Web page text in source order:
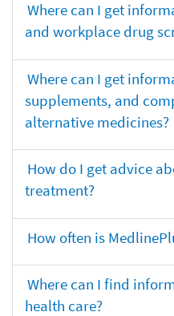
Where can I get
and workplace drug
Where can I get
supplements, and
alternative medicines?
How do I get advice
treatment?
How often is
Where can I find
health care?